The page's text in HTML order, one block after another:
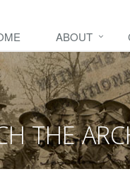
ABOUT
THE